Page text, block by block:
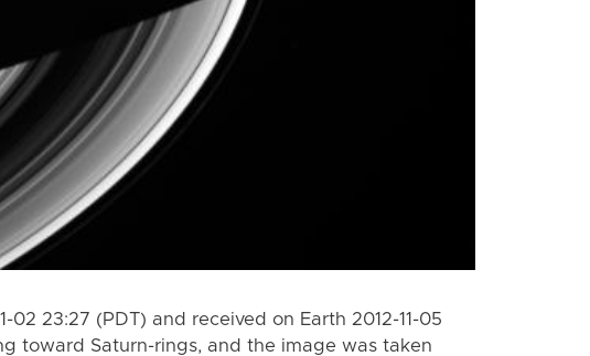
02 23:27 (PDT) and received on Earth 2012-11-05
toward Saturn-rings, and the image was taken